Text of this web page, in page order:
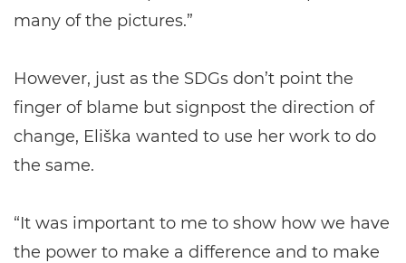
many of the pictures.”
However, just as the SDGs don’t point the
finger of blame but signpost the direction of
change, Eliška wanted to use her work to do
the same.
“It was important to me to show how we have
the power to make a difference and to make